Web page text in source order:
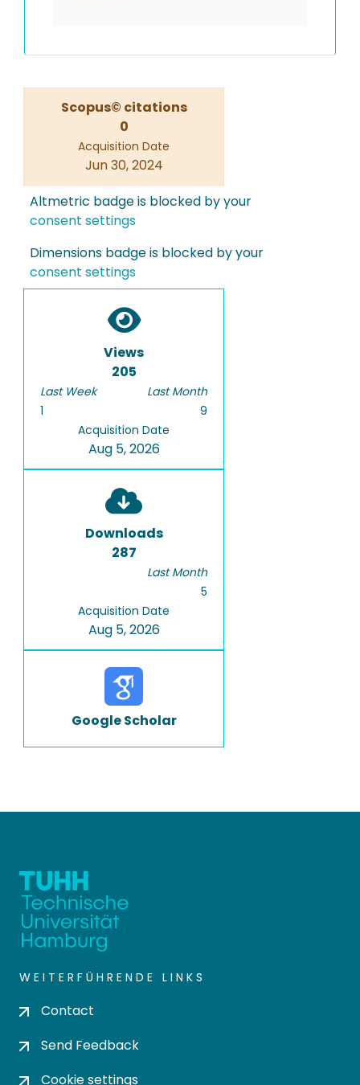
Scopus© citations
0
Acquisition Date
Jun 30, 2024
Altmetric badge is blocked by your
consent settings
Dimensions badge is blocked by your
consent settings
Views
205
Last Week
1
Last Month
9
Acquisition Date
Aug 5, 2026
Downloads
287
Last Month
5
Acquisition Date
Aug 5, 2026
Google Scholar
WEITERFÜHRENDE LINKS
Contact
Send Feedback
Cookie settings